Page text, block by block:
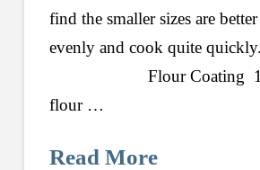
find the smaller sizes are
evenly and cook quite
Flour Coating 1
flour …
Read More